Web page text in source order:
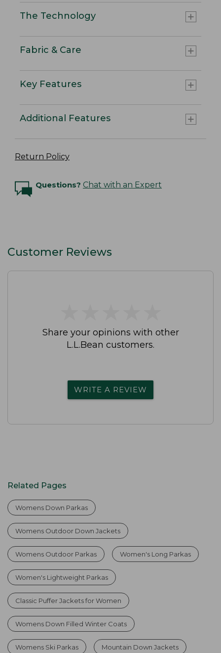
The Technology
Fabric & Care
Key Features
Additional Features
Return Policy
Questions? Chat with an Expert
Customer Reviews
Share your opinions with other
L.L.Bean customers.
WRITE A REVIEW
Related Pages
Womens Down Parkas
Womens Outdoor Down Jackets
Womens Outdoor Parkas Women's Long Parkas
Women's Lightweight Parkas
Classic Puffer Jackets for Women
Womens Down Filled Winter Coats
Womens Ski Parkas Mountain Down Jackets